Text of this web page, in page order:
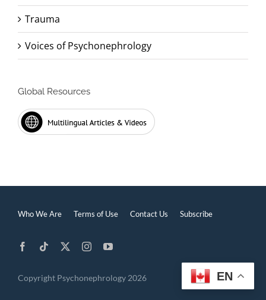
Trauma
Voices of Psychonephrology
Global Resources
Who We Are Terms of Use Contact Us Subscribe
Copyright Psychonephrology 2026 EN